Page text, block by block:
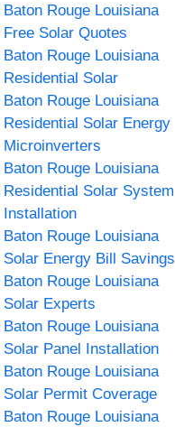
Baton Rouge Louisiana
Free Solar Quotes
Baton Rouge Louisiana
Residential Solar
Baton Rouge Louisiana
Residential Solar Energy
Microinverters
Baton Rouge Louisiana
Residential Solar System
Installation
Baton Rouge Louisiana
Solar Energy Bill Savings
Baton Rouge Louisiana
Solar Experts
Baton Rouge Louisiana
Solar Panel Installation
Baton Rouge Louisiana
Solar Permit Coverage
Baton Rouge Louisiana